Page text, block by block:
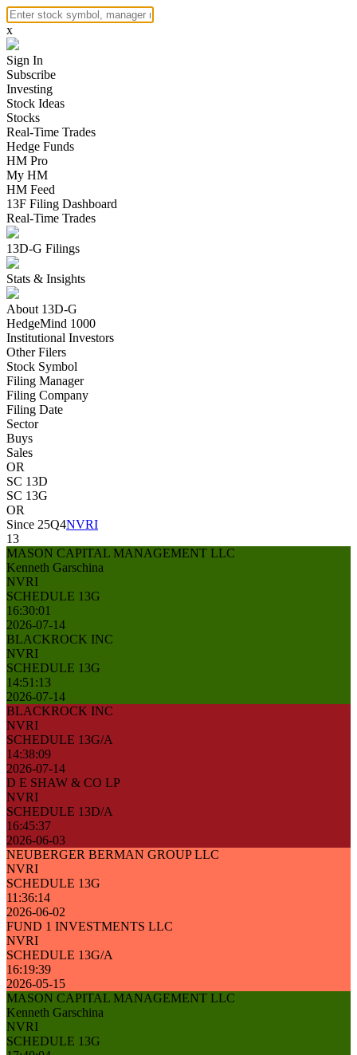
x
Sign In
Subscribe
Investing
Stock Ideas
Stocks
Real-Time Trades
Hedge Funds
HM Pro
My HM
HM Feed
13F Filing Dashboard
Real-Time Trades
13D-G Filings
Stats & Insights
About 13D-G
HedgeMind 1000
Institutional Investors
Other Filers
Stock Symbol
Filing Manager
Filing Company
Filing Date
Sector
Buys
Sales
OR
SC 13D
SC 13G
OR
Since 25Q4NVRI
13
MASON CAPITAL MANAGEMENT LLC
Kenneth Garschina
NVRI
SCHEDULE 13G
16:30:01
2026-07-14
BLACKROCK INC
NVRI
SCHEDULE 13G
14:51:13
2026-07-14
BLACKROCK INC
NVRI
SCHEDULE 13G/A
14:38:09
2026-07-14
D E SHAW & CO LP
NVRI
SCHEDULE 13D/A
16:45:37
2026-06-03
NEUBERGER BERMAN GROUP LLC
NVRI
SCHEDULE 13G
11:36:14
2026-06-02
FUND 1 INVESTMENTS LLC
NVRI
SCHEDULE 13G/A
16:19:39
2026-05-15
MASON CAPITAL MANAGEMENT LLC
Kenneth Garschina
NVRI
SCHEDULE 13G